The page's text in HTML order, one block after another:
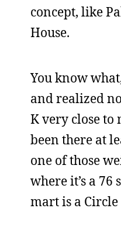
concept, like
House.
You know
and realized
K very close to
been there at
one of those
where it’s a
mart is a Circle